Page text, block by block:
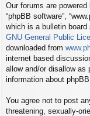
Our forums are powered
“phpBB software”,
which is a bulletin board
GNU General Public
downloaded from
internet based
allow and/or disallow as
information about
You agree not to post
threatening, sexually-